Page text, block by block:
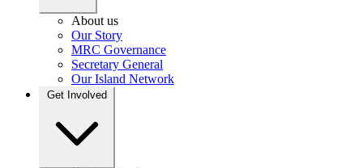
About us
Our Story
MRC Governance
Secretary General
Our Island Network
Get Involved